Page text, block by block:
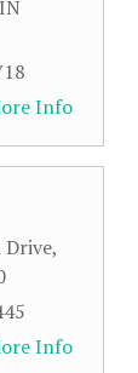
IN
Info
Drive,
Info